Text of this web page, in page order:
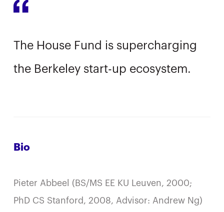
The House Fund is supercharging
the Berkeley start-up ecosystem.
Bio
Pieter Abbeel (BS/MS EE KU Leuven, 2000;
PhD CS Stanford, 2008, Advisor: Andrew Ng)